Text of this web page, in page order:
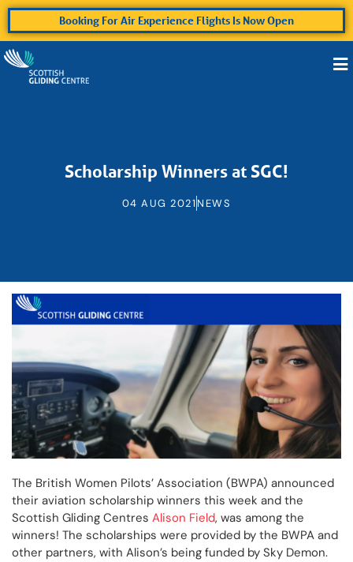
Booking For Air Experience Flights Is Now Open
Scholarship Winners at SGC!
04 AUG 2021 NEWS
The British Women Pilots’ Association (BWPA) announced
their aviation scholarship winners this week and the
Scottish Gliding Centres Alison Field, was among the
winners! The scholarships were provided by the BWPA and
other partners, with Alison’s being funded by Sky Demon.